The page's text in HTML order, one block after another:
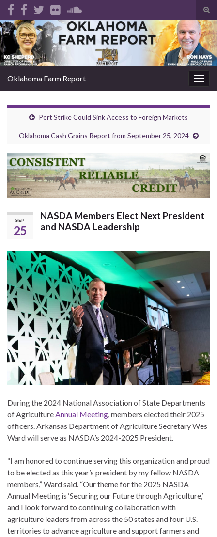
Search for:
Oklahoma Farm Report
Port Strike Could Sink Access to Foreign Markets
Oklahoma Cash Grains Report from September 25, 2024
SEP
25
NASDA Members Elect Next President
and NASDA Leadership
During the 2024 National Association of State Departments
of AgricultureAnnual Meeting, members elected their 2025
officers. Arkansas Department of Agriculture Secretary Wes
Ward will serve as NASDA’s 2024-2025 President.
“I am honored to continue serving this organization and proud
to be elected as this year’s president by my fellow NASDA
members,” Ward said. “Our theme for the 2025 NASDA
Annual Meeting is ‘Securing our Future through Agriculture,’
and I look forward to continuing collaboration with
agriculture leaders from across the 50 states and four U.S.
territories to advance agriculture and support farmers and